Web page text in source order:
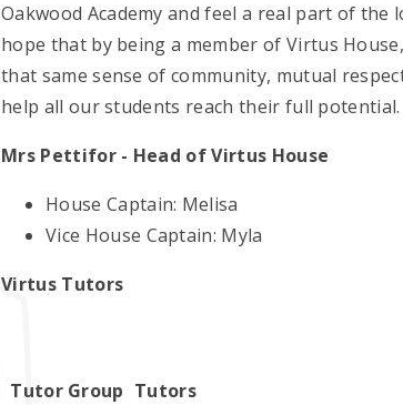
Oakwood Academy and feel a real part of the
hope that by being a member of Virtus
that same sense of community, mutual
help all our students reach their full potential.
Mrs Pettifor - Head of Virtus House
House Captain: Melisa
Vice House Captain: Myla
Virtus Tutors
Tutor Group Tutors